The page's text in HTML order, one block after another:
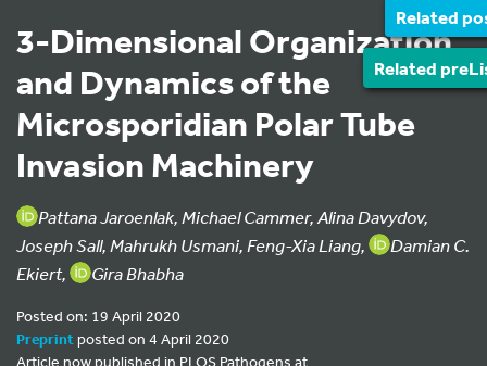
Related
Related
3-Dimensional Organization
and Dynamics of the
Microsporidian Polar Tube
Invasion Machinery
Pattana Jaroenlak, Michael Cammer, Alina Davydov,
Joseph Sall, Mahrukh Usmani, Feng-Xia Liang,
Damian C.
Ekiert,
Gira Bhabha
Posted on: 19 April 2020
Preprintposted on 4 April 2020
Article now published in PLOS Pathogens at